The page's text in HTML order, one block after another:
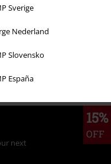
Sverige
Nederland
Slovensko
España
15%
OFF
next